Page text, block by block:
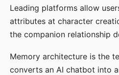
Leading platforms allow
attributes at character
the companion relationship
Memory architecture is the
converts an AI chatbot into